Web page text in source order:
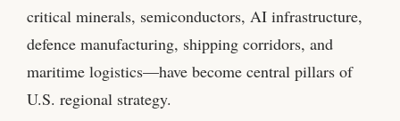
critical minerals, semiconductors, AI infrastructure,
defence manufacturing, shipping corridors, and
maritime logistics—have become central pillars of
U.S. regional strategy.